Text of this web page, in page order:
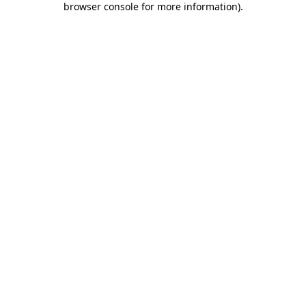
browser console for more information).